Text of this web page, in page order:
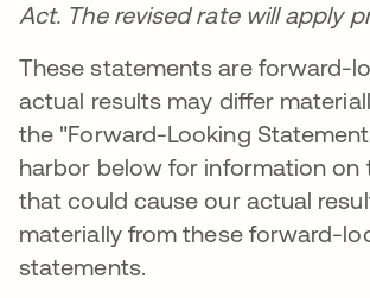
Act. The revised rate will apply
These statements are forward-
actual results may differ
the "Forward-Looking
harbor below for information on
that could cause our actual
materially from these forward-
statements.